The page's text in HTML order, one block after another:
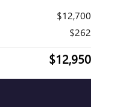
$12,700
$262
$12,950